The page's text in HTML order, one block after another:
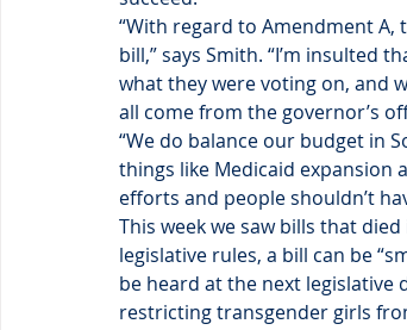
“With regard to Amendment
bill,” says Smith. “I’m insulted
what they were voting on, and
all come from the governor’s
“We do balance our budget in
things like Medicaid expansion
efforts and people shouldn’t
This week we saw bills that
legislative rules, a bill can be
be heard at the next legislative
restricting transgender girls